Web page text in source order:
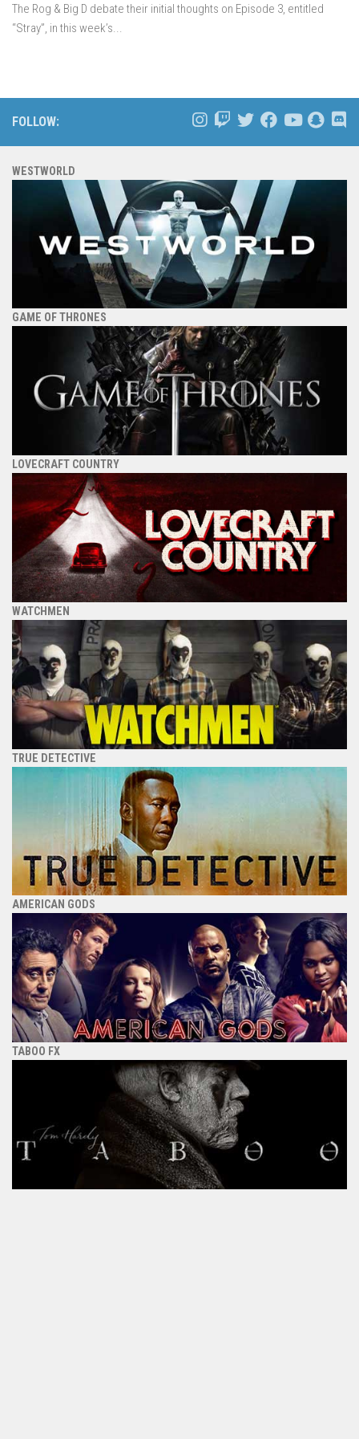
The Rog & Big D debate their initial thoughts on Episode 3, entitled
“Stray”, in this week’s...
FOLLOW:
WESTWORLD
GAME OF THRONES
LOVECRAFT COUNTRY
WATCHMEN
TRUE DETECTIVE
AMERICAN GODS
TABOO FX